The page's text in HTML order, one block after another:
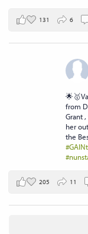
131 6
from
Grant
her
the
205 11